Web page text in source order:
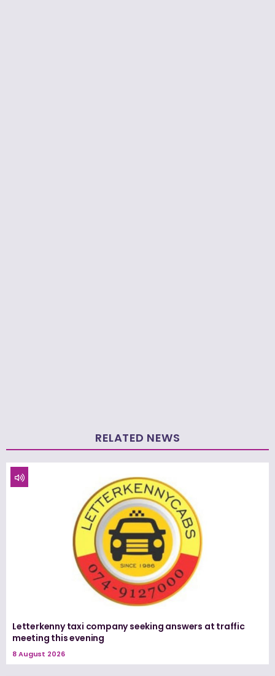
RELATED NEWS
Letterkenny taxi company seeking answers at traffic
meeting this evening
8 August 2026